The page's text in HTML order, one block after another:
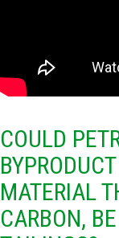
COULD
MATERIAL
CARBON,